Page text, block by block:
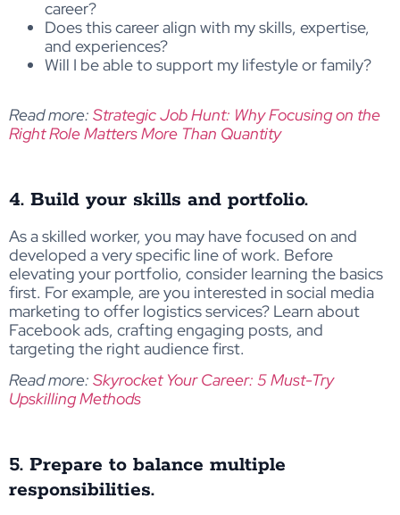
career?
Does this career align with my skills, expertise,
and experiences?
Will I be able to support my lifestyle or family?
Read more: Strategic Job Hunt: Why Focusing on the
Right Role Matters More Than Quantity
4. Build your skills and portfolio.
As a skilled worker, you may have focused on and
developed a very specific line of work. Before
elevating your portfolio, consider learning the basics
first. For example, are you interested in social media
marketing to offer logistics services? Learn about
Facebook ads, crafting engaging posts, and
targeting the right audience first.
Read more: Skyrocket Your Career: 5 Must-Try
Upskilling Methods
5. Prepare to balance multiple
responsibilities.